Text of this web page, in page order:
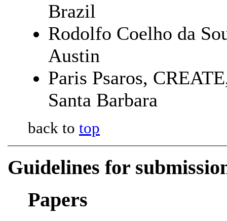
Brazil
Rodolfo Coelho da
Austin
Paris Psaros,
Santa Barbara
back to top
Guidelines for
Papers